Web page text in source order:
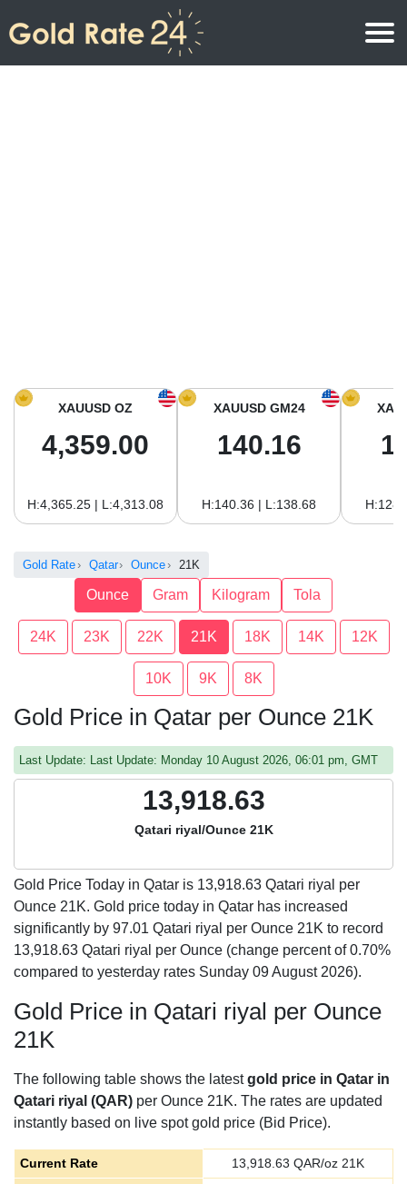
Gold Price in South America
XAUUSD OZ
4,359.00
H:4,365.25 | L:4,313.08
XAUUSD GM24
140.16
H:140.36 | L:138.68
Gold Rate Qatar Ounce 21K
Ounce Gram Kilogram Tola
24K 23K 22K 21K 18K 14K 12K
10K 9K 8K
Gold Price in Qatar per Ounce 21K
Last Update: Last Update: Monday 10 August 2026, 06:01 pm, GMT
13,918.63
Qatari riyal/Ounce 21K
Gold Price Today in Qatar is 13,918.63 Qatari riyal per
Ounce 21K. Gold price today in Qatar has increased
significantly by 97.01 Qatari riyal per Ounce 21K to record
13,918.63 Qatari riyal per Ounce (change percent of 0.70%
compared to yesterday rates Sunday 09 August 2026).
Gold Price in Qatari riyal per Ounce
21K
The following table shows the latestgold price in Qatar in
Qatari riyal (QAR) per Ounce 21K. The rates are updated
instantly based on live spot gold price (Bid Price).
Current Rate 13,918.63 QAR/oz 21K